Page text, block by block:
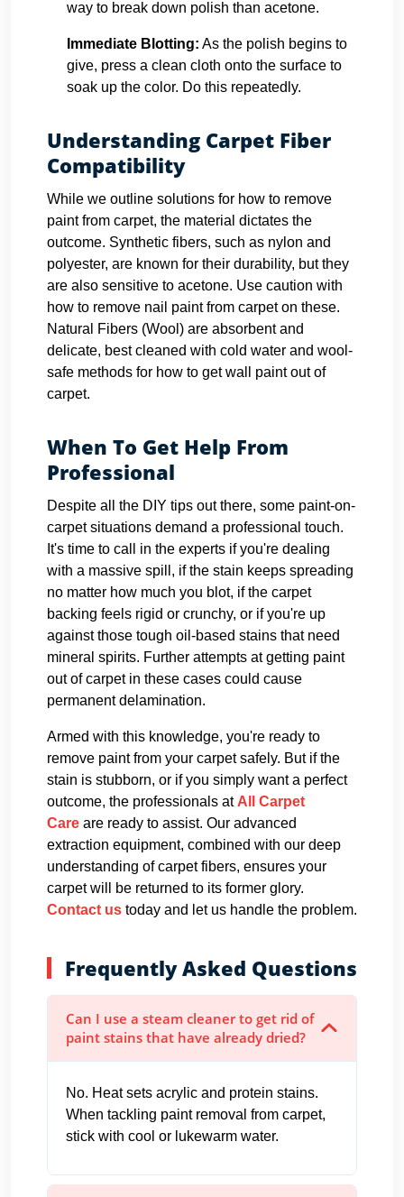
way to break down polish than acetone.
Immediate Blotting: As the polish begins to
give, press a clean cloth onto the surface to
soak up the color. Do this repeatedly.
Understanding Carpet Fiber
Compatibility
While we outline solutions for how to remove
paint from carpet, the material dictates the
outcome. Synthetic fibers, such as nylon and
polyester, are known for their durability, but they
are also sensitive to acetone. Use caution with
how to remove nail paint from carpet on these.
Natural Fibers (Wool) are absorbent and
delicate, best cleaned with cold water and wool-
safe methods for how to get wall paint out of
carpet.
When To Get Help From
Professional
Despite all the DIY tips out there, some paint-on-
carpet situations demand a professional touch.
It's time to call in the experts if you're dealing
with a massive spill, if the stain keeps spreading
no matter how much you blot, if the carpet
backing feels rigid or crunchy, or if you're up
against those tough oil-based stains that need
mineral spirits. Further attempts at getting paint
out of carpet in these cases could cause
permanent delamination.
Armed with this knowledge, you're ready to
remove paint from your carpet safely. But if the
stain is stubborn, or if you simply want a perfect
outcome, the professionals at All Carpet
Care are ready to assist. Our advanced
extraction equipment, combined with our deep
understanding of carpet fibers, ensures your
carpet will be returned to its former glory.
Contact us today and let us handle the problem.
Frequently Asked Questions
Can I use a steam cleaner to get rid of
paint stains that have already dried?
No. Heat sets acrylic and protein stains.
When tackling paint removal from carpet,
stick with cool or lukewarm water.